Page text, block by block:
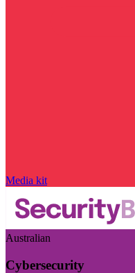
Media kit
Australian
Cybersecurity